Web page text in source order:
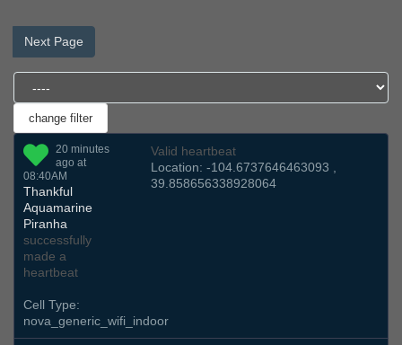
Next Page
20 minutes
ago at
08:40AM
Thankful
Aquamarine
Piranha
successfully
made a
heartbeat
Valid heartbeat
Location: -104.6737646463093 ,
39.858656338928064
Cell Type:
nova_generic_wifi_indoor